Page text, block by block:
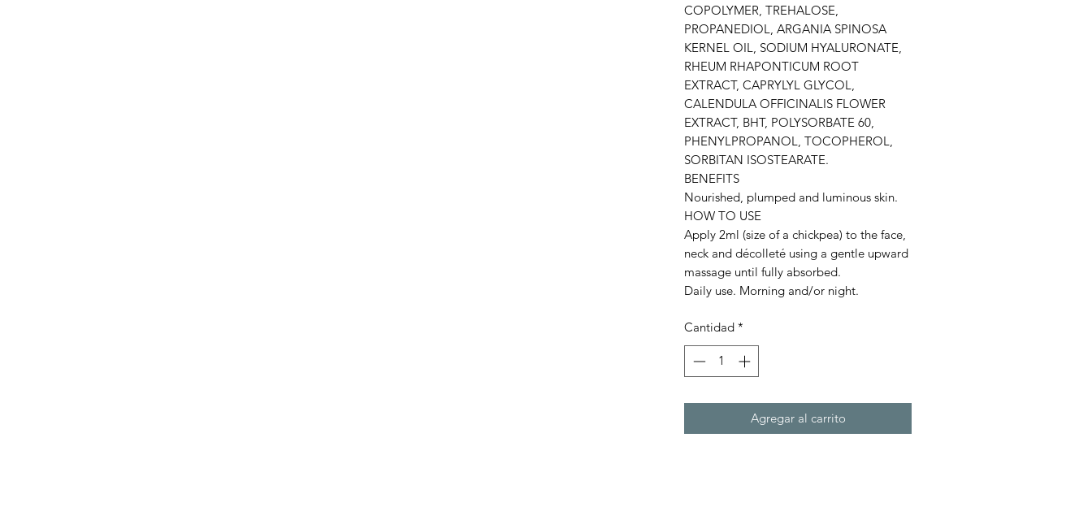
COPOLYMER, TREHALOSE,
PROPANEDIOL, ARGANIA SPINOSA
KERNEL OIL, SODIUM HYALURONATE,
RHEUM RHAPONTICUM ROOT
EXTRACT, CAPRYLYL GLYCOL,
CALENDULA OFFICINALIS FLOWER
EXTRACT, BHT, POLYSORBATE 60,
PHENYLPROPANOL, TOCOPHEROL,
SORBITAN ISOSTEARATE.
BENEFITS
Nourished, plumped and luminous skin.
HOW TO USE
Apply 2ml (size of a chickpea) to the face,
neck and décolleté using a gentle upward
massage until fully absorbed.
Daily use. Morning and/or night.
Cantidad *
Agregar al carrito